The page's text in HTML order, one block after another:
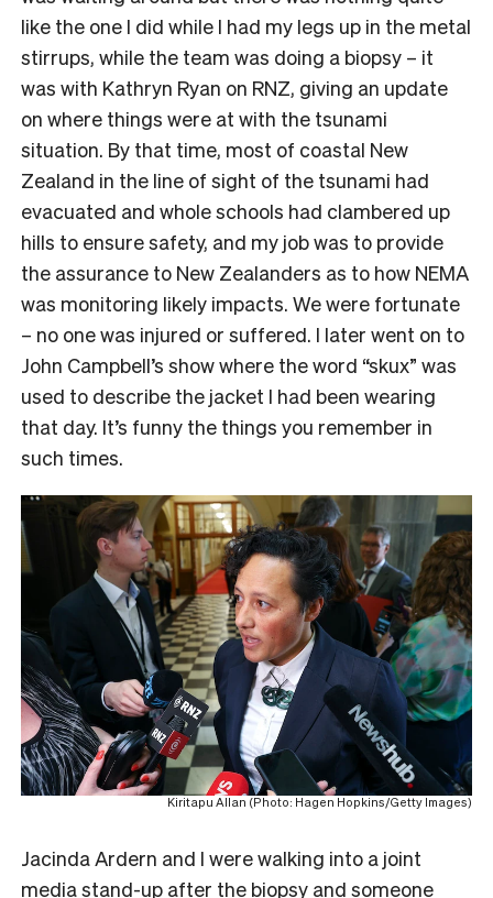
like the one I did while I had my legs up in the metal
stirrups, while the team was doing a biopsy – it
was with Kathryn Ryan on RNZ, giving an update
on where things were at with the tsunami
situation. By that time, most of coastal New
Zealand in the line of sight of the tsunami had
evacuated and whole schools had clambered up
hills to ensure safety, and my job was to provide
the assurance to New Zealanders as to how NEMA
was monitoring likely impacts. We were fortunate
– no one was injured or suffered. I later went on to
John Campbell’s show where the word “skux” was
used to describe the jacket I had been wearing
that day. It’s funny the things you remember in
such times.
Kiritapu Allan (Photo: Hagen Hopkins/Getty Images)
Jacinda Ardern and I were walking into a joint
media stand-up after the biopsy and someone